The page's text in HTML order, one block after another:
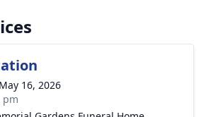
16, 2026
pm